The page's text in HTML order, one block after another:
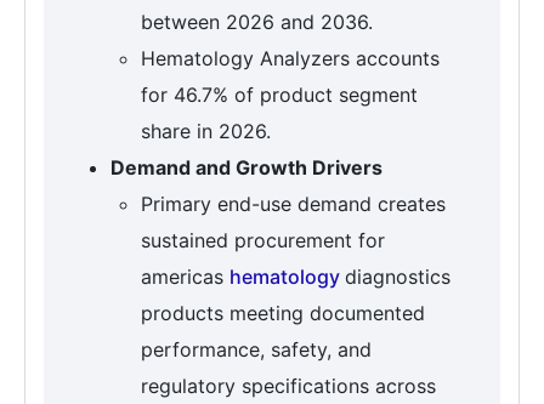
between 2026 and 2036.
Hematology Analyzers accounts
for 46.7% of product segment
share in 2026.
Demand and Growth Drivers
Primary end-use demand creates
sustained procurement for
americas hematology diagnostics
products meeting documented
performance, safety, and
regulatory specifications across